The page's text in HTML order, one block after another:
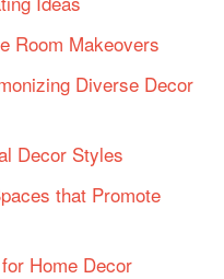
Room Makeovers
Diverse Decor
Decor Styles
that Promote
Home Decor